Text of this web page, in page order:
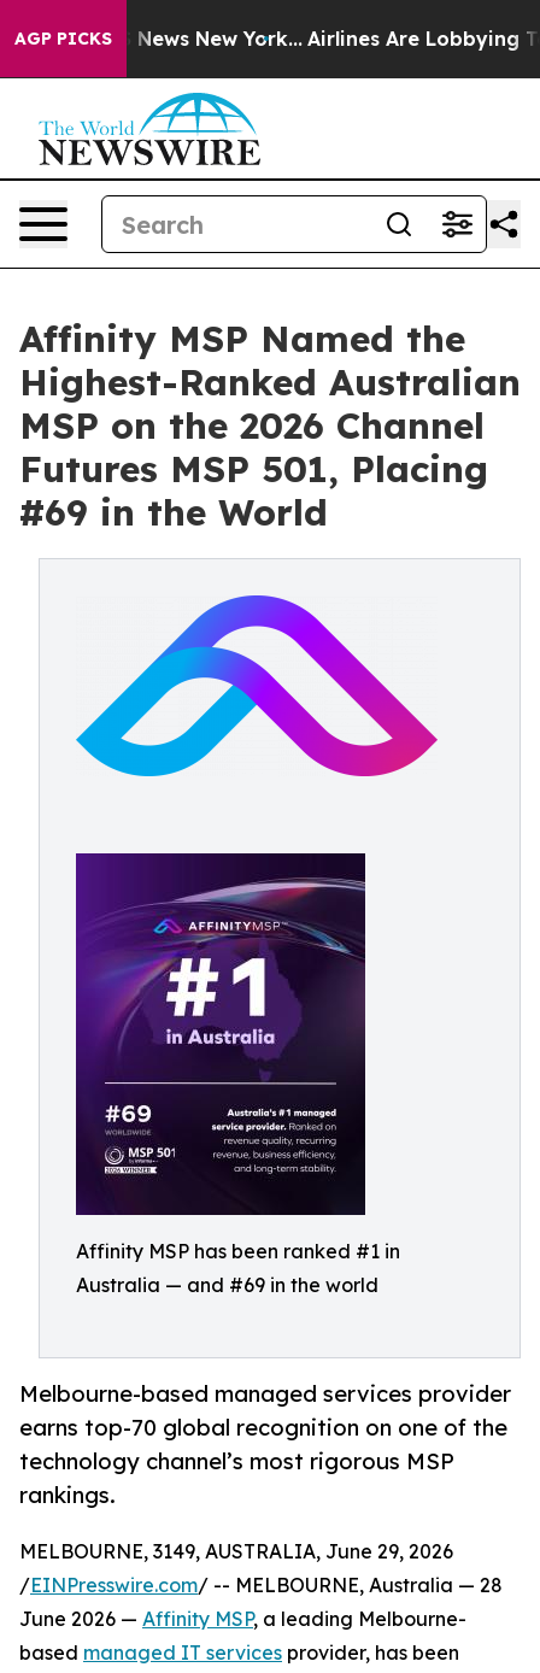
AGP PICKS
CBS News New York... Airlines Are Lobbying To
Affinity MSP Named the
Highest-Ranked Australian
MSP on the 2026 Channel
Futures MSP 501, Placing
#69 in the World
Affinity MSP has been ranked #1 in
Australia — and #69 in the world
Melbourne-based managed services provider
earns top-70 global recognition on one of the
technology channel’s most rigorous MSP
rankings.
MELBOURNE, 3149, AUSTRALIA, June 29, 2026
/EINPresswire.com/ -- MELBOURNE, Australia — 28
June 2026 — Affinity MSP, a leading Melbourne-
based managed IT services provider, has been